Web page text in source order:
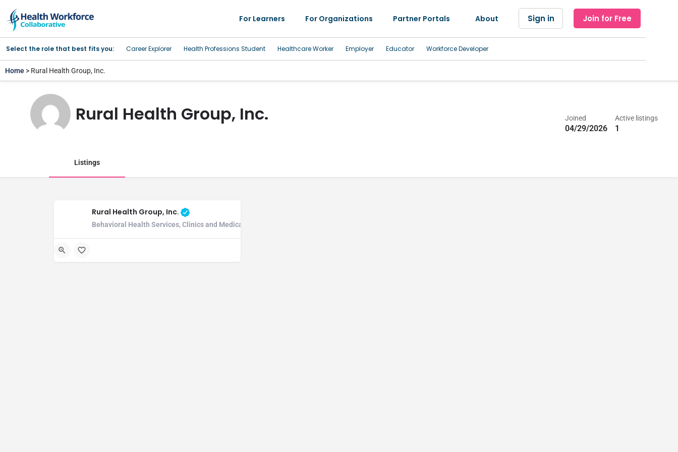
For Learners For Organizations Partner Portals About Sign in Join for Free
Select the role that best fits you: Career Explorer Health Professions Student Healthcare Worker Employer Educator Workforce Developer
Home > Rural Health Group, Inc.
Rural Health Group, Inc. Joined
04/29/2026
Active listings
1
Listings
Rural Health Group, Inc.
Behavioral Health Services, Clinics and Medical Office, Community Health Center, Mental Health and Addiction Treatment Center